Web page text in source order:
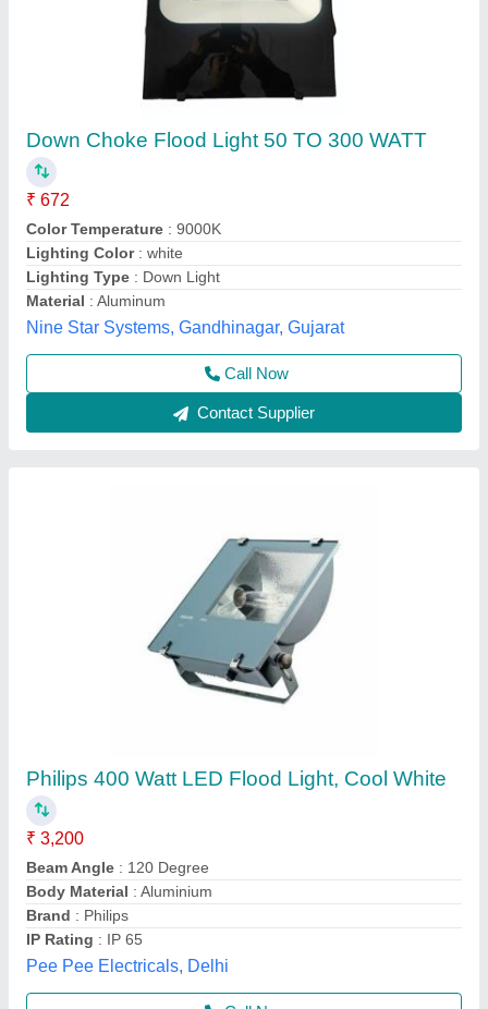
Philips 400 Watt LED Flood Light, Cool White
₹ 3,200
Beam Angle: 120 Degree
Body Material: Aluminium
Brand: Philips
IP Rating : IP 65
Pee Pee Electricals, Delhi
Call Now
Contact Supplier
SKY SERIES SK-07
₹ 2,350
SIZE: 600MM
model: SKY SERIES SK-07
PROD. REFRENCE
WATTAGE : 10W
Glow More Lighting, Meerut, Uttar Pradesh